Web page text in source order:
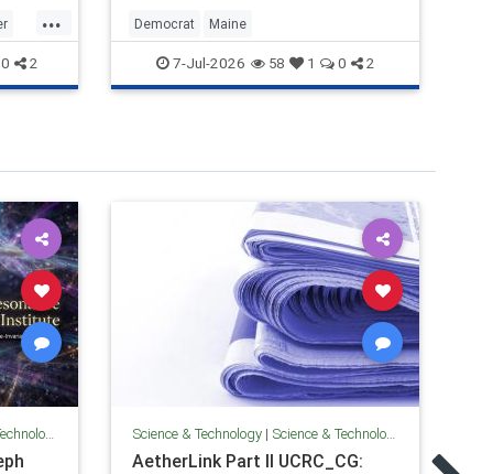
...
0 2
Democrat Maine
7-Jul-2026 58 1 0 2
Science & Technology| Science & Technology
AetherLink Part II UCRC_CG: